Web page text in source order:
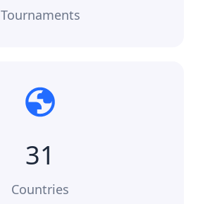
Tournaments
31
Countries